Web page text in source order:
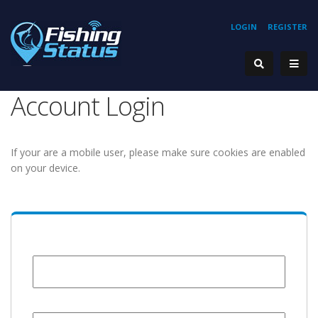
REGISTER
LOGIN
Account Login
If your are a mobile user, please make sure cookies are enabled
on your device.